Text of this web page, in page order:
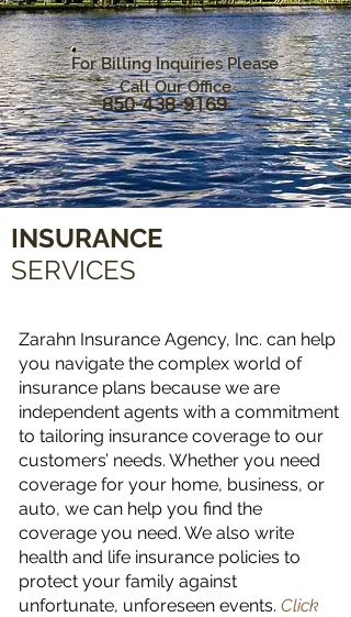
For Billing Inquiries Please
Call Our Office
850-438-9169
INSURANCE
SERVICES
Zarahn Insurance Agency, Inc. can help
you navigate the complex world of
insurance plans because we are
independent agents with a commitment
to tailoring insurance coverage to our
customers’ needs. Whether you need
coverage for your home, business, or
auto, we can help you find the
coverage you need. We also write
health and life insurance policies to
protect your family against
unfortunate, unforeseen events. Click